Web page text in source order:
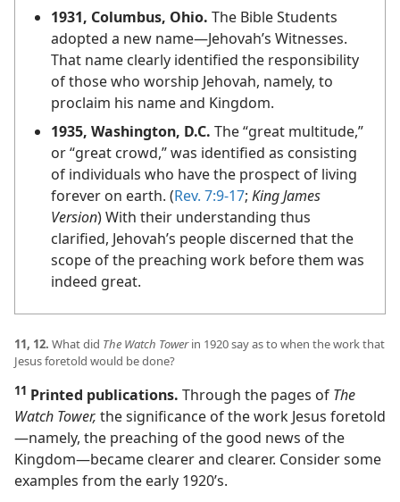
1931, Columbus, Ohio. The Bible Students
adopted a new name​—Jehovah’s Witnesses.
That name clearly identified the responsibility
of those who worship Jehovah, namely, to
proclaim his name and Kingdom.
1935, Washington, D.C. The “great multitude,”
or “great crowd,” was identified as consisting
of individuals who have the prospect of living
forever on earth. (Rev. 7:9-17; King James
Version) With their understanding thus
clarified, Jehovah’s people discerned that the
scope of the preaching work before them was
indeed great.
11, 12. What did The Watch Towerin 1920 say as to when the work that
Jesus foretold would be done?
11 Printed publications. Through the pages of The
Watch Tower, the significance of the work Jesus foretold​
—namely, the preaching of the good news of the
Kingdom—​became clearer and clearer. Consider some
examples from the early 1920’s.